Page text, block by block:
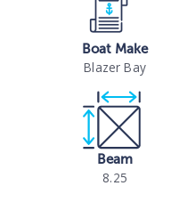
Boat Make
Blazer Bay
Beam
8.25